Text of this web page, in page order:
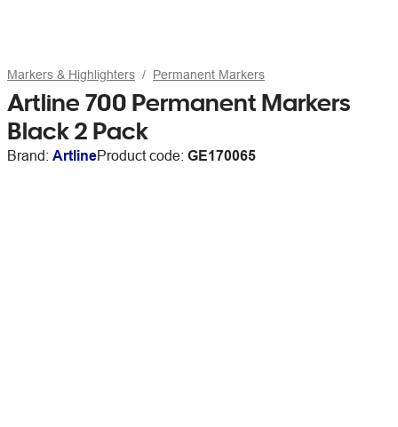
Markers & Highlighters Permanent Markers
Artline 700 Permanent Markers
Black 2 Pack
Brand: ArtlineProduct code: GE170065